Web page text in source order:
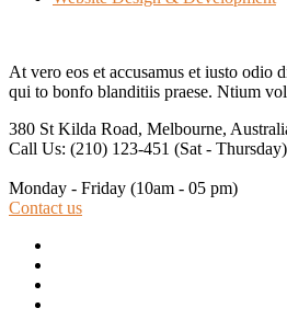
At vero eos et accusamus et iusto odio
qui to bonfo blanditiis praese. Ntium
380 St Kilda Road, Melbourne,
Call Us: (210) 123-451 (Sat - Thursday)
Monday - Friday (10am - 05 pm)
Contact us